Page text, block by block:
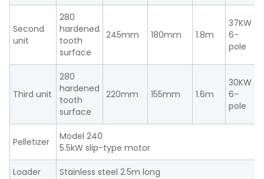
Second
unit
280
hardened
tooth
surface
245mm 180mm 1.8m
37KW
6-
pole
Third unit
280
hardened
tooth
surface
220mm 155mm 1.6m
30KW
6-
pole
Pelletizer
Model 240
5.5kW slip-type motor
Loader Stainless steel 2.5m long